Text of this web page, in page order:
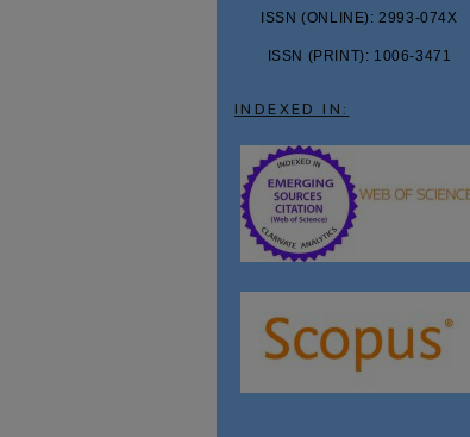
ISSN (ONLINE): 2993-074X
ISSN (PRINT): 1006-3471
INDEXED IN: